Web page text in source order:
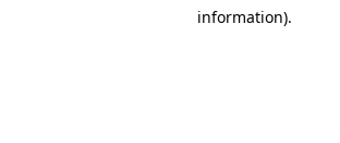
information).